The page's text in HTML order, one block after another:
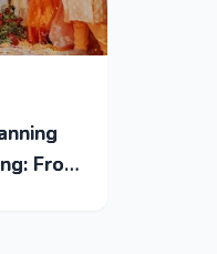
From